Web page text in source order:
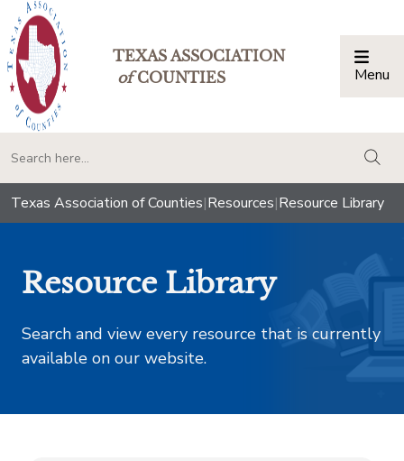
TEXAS ASSOCIATION
ofCOUNTIES Menu
Texas Association of Counties|Resources|Resource Library
Resource Library
Search and view every resource that is currently
available on our website.